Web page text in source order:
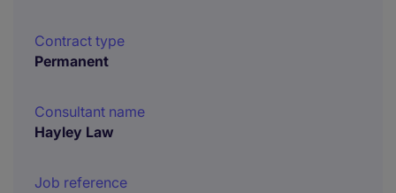
Contract type
Permanent
Consultant name
Hayley Law
Job reference